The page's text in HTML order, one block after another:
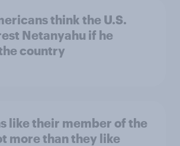
think the U.S.
Netanyahu if he
country
like their member of the
more than they like